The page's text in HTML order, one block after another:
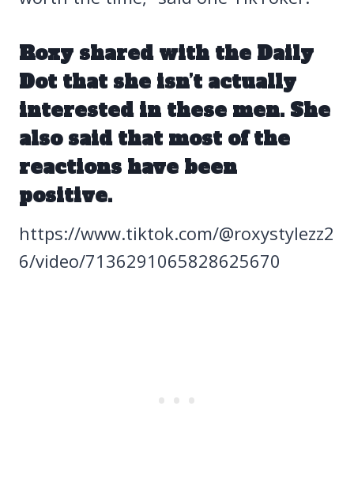
Roxy shared with the Daily
Dot that she isn’t actually
interested in these men. She
also said that most of the
reactions have been
positive.
https://www.tiktok.com/@roxystylezz2
6/video/7136291065828625670